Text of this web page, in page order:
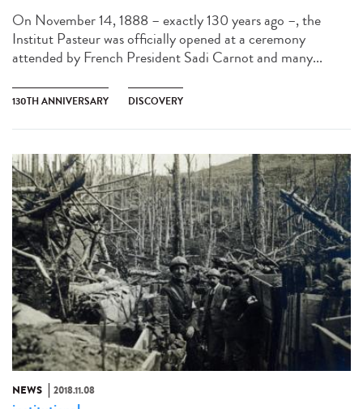
On November 14, 1888 – exactly 130 years ago –, the
Institut Pasteur was officially opened at a ceremony
attended by French President Sadi Carnot and many...
130TH ANNIVERSARY DISCOVERY
NEWS 2018.11.08